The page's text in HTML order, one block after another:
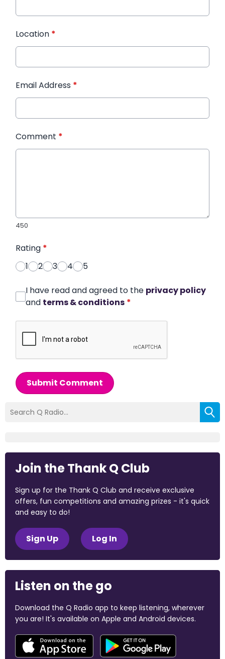
Location *
Email Address *
Comment *
450
Rating *
1
2 3 4 5
I have read and agreed to the privacy policy
and terms & conditions *
Submit Comment
Join the Thank Q Club
Sign up for the Thank Q Club and receive exclusive
offers, fun competitions and amazing prizes - it's quick
and easy to do!
Sign Up Log In
Listen on the go
Download the Q Radio app to keep listening, wherever
you are! It's available on Apple and Android devices.